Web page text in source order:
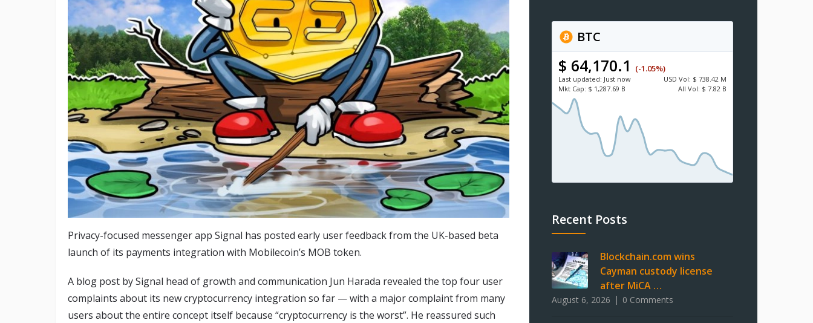
Privacy-focused messenger app Signal has posted early user feedback from the UK-based beta
launch of its payments integration with Mobilecoin’s MOB token.
A blog post by Signal head of growth and communication Jun Harada revealed the top four user
complaints about its new cryptocurrency integration so far — with a major complaint from many
users about the entire concept itself because “cryptocurrency is the worst”. He reassured such
BTC
$ 64,170.1 (-1.05%)
Last updated: Just now USD Vol: $ 738.42 M
Mkt Cap: $ 1,287.69 B All Vol: $ 7.82 B
Recent Posts
Blockchain.com wins
Cayman custody license
after MiCA …
August 6, 2026 0 Comments